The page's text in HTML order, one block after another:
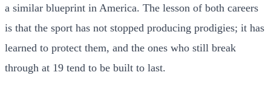
a similar blueprint in America. The lesson of both careers
is that the sport has not stopped producing prodigies; it has
learned to protect them, and the ones who still break
through at 19 tend to be built to last.